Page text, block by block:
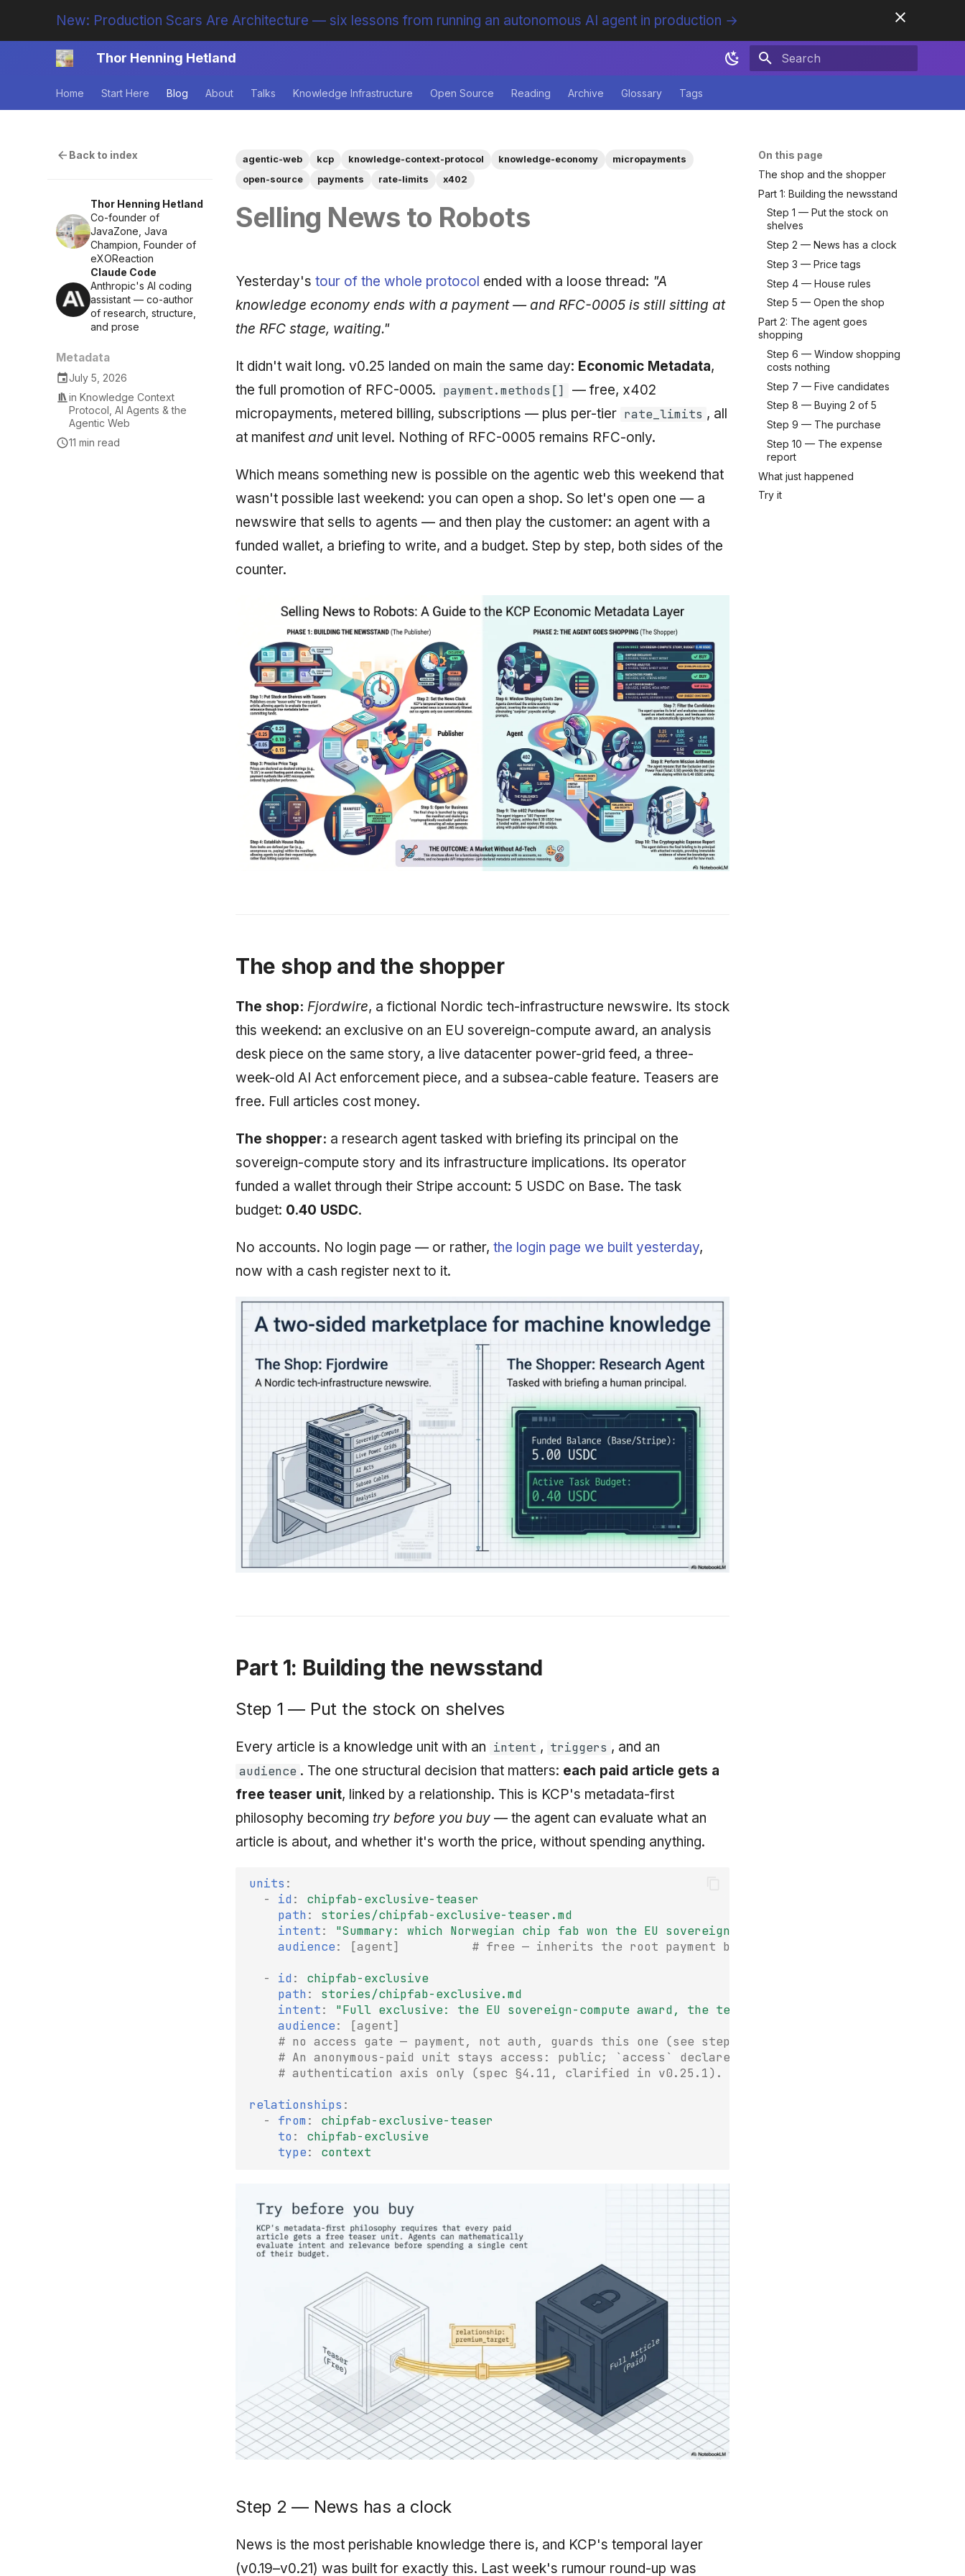
New: Production Scars Are Architecture — six lessons from running an autonomous AI agent in production →
Thor Henning Hetland
Home Start Here Blog About Talks Knowledge Infrastructure Open Source Reading Archive Glossary Tags
On this page
The shop and the shopper
Part 1: Building the newsstand
Step 1 — Put the stock on
shelves
Step 2 — News has a clock
Step 3 — Price tags
Step 4 — House rules
Step 5 — Open the shop
Part 2: The agent goes
shopping
Step 6 — Window shopping
costs nothing
Step 7 — Five candidates
Step 8 — Buying 2 of 5
Step 9 — The purchase
Step 10 — The expense
report
What just happened
Try it
Back to index
Thor Henning Hetland
Co-founder of
JavaZone, Java
Champion, Founder of
eXOReaction
Claude Code
Anthropic's AI coding
assistant — co-author
of research, structure,
and prose
Metadata
July 5, 2026
inKnowledge Context
Protocol ,AI Agents & the
Agentic Web
11 min read
agentic-web kcp knowledge-context-protocol knowledge-economy
micropayments
open-source
payments rate-limits x402
Selling News to Robots
Yesterday's tour of the whole protocol ended with a loose thread: "A
knowledge economy ends with a payment — and RFC-0005 is still sitting at
the RFC stage, waiting."
It didn't wait long. v0.25 landed on main the same day: Economic Metadata,
the full promotion of RFC-0005. payment.methods[]
— free, x402
micropayments, metered billing, subscriptions — plus per-tier rate_limits , all
at manifest and unit level. Nothing of RFC-0005 remains RFC-only.
Which means something new is possible on the agentic web this weekend that
wasn't possible last weekend: you can open a shop. So let's open one — a
newswire that sells to agents — and then play the customer: an agent with a
funded wallet, a briefing to write, and a budget. Step by step, both sides of the
counter.
The shop and the shopper
The shop: Fjordwire, a fictional Nordic tech-infrastructure newswire. Its stock
this weekend: an exclusive on an EU sovereign-compute award, an analysis
desk piece on the same story, a live datacenter power-grid feed, a three-
week-old AI Act enforcement piece, and a subsea-cable feature. Teasers are
free. Full articles cost money.
The shopper: a research agent tasked with briefing its principal on the
sovereign-compute story and its infrastructure implications. Its operator
funded a wallet through their Stripe account: 5 USDC on Base. The task
budget: 0.40 USDC.
No accounts. No login page — or rather, the login page we built yesterday,
now with a cash register next to it.
Part 1: Building the newsstand
Step 1 — Put the stock on shelves
Every article is a knowledge unit with an intent , triggers , and an
audience . The one structural decision that matters: each paid article gets a
free teaser unit, linked by a relationship. This is KCP's metadata-first
philosophy becoming try before you buy — the agent can evaluate what an
article is about, and whether it's worth the price, without spending anything.
units :
-
id :
chipfab-exclusive-teaser
path :
stories/chipfab-exclusive-teaser.md
intent: "Summary: which Norwegian chip fab won the EU sovereign-compute
audience: [agent] # free — inherits the root payment block
- id :
chipfab-exclusive
path :
stories/chipfab-exclusive.md
intent: "Full exclusive: the EU sovereign-compute award, the term
audience: [agent]
# no access gate — payment, not auth, guards this one (see step 3).
# An anonymous-paid unit stays access: public; `access` declares the
# authentication axis only (spec §4.11, clarified in v0.25.1).
relationships :
-
from :
chipfab-exclusive-teaser
to :
chipfab-exclusive
type: context
Step 2 — News has a clock
News is the most perishable knowledge there is, and KCP's temporal layer
(v0.19–v0.21) was built for exactly this. Last week's rumour round-up was